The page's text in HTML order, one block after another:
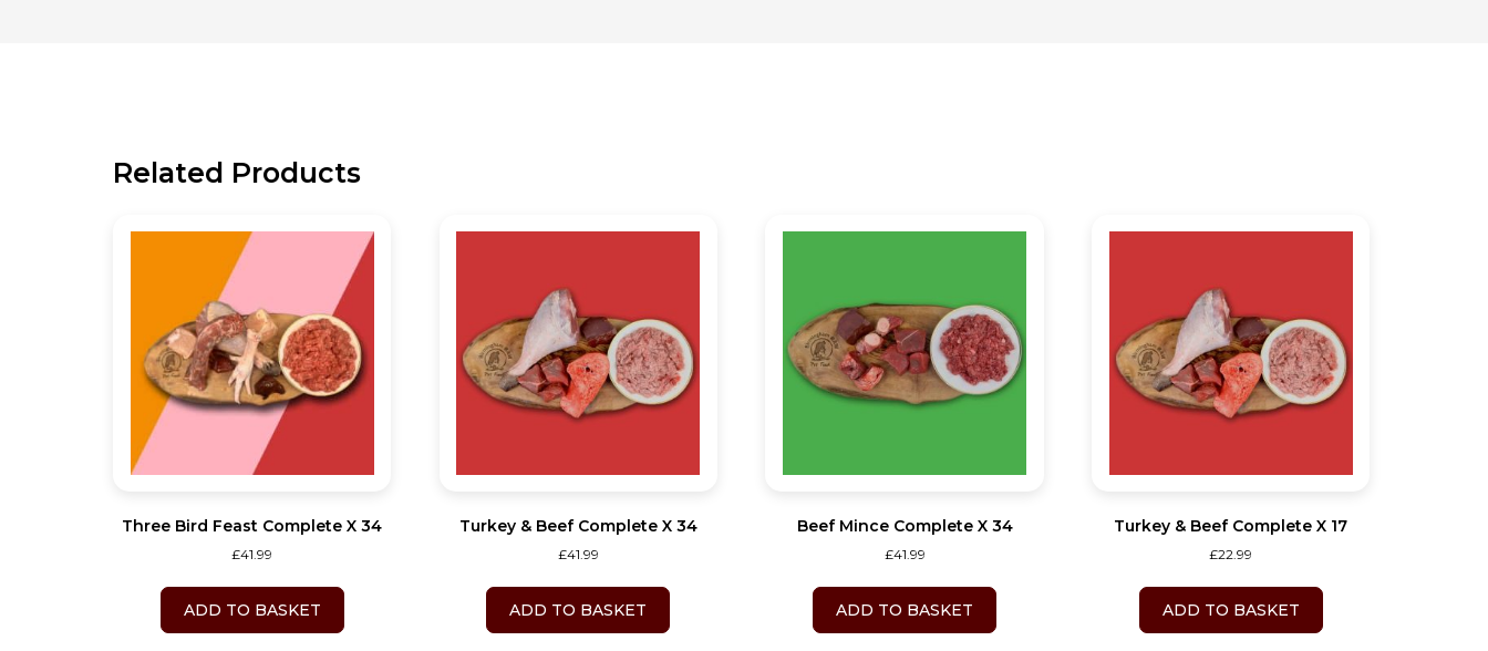
Related Products
Three Bird Feast Complete X 34
£41.99
ADD TO BASKET
Turkey & Beef Complete X 34
£41.99
ADD TO BASKET
Beef Mince Complete X 34
£41.99
ADD TO BASKET
Turkey & Beef Complete X 17
£22.99
ADD TO BASKET